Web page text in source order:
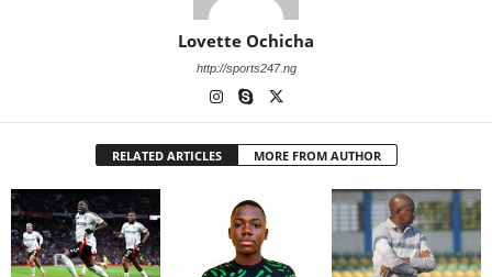
Lovette Ochicha
http://sports247.ng
RELATED ARTICLES MORE FROM AUTHOR